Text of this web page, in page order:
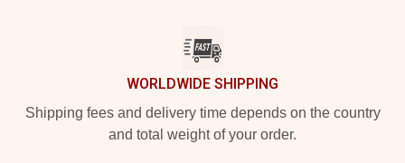
WORLDWIDE SHIPPING
Shipping fees and delivery time depends on the country
and total weight of your order.